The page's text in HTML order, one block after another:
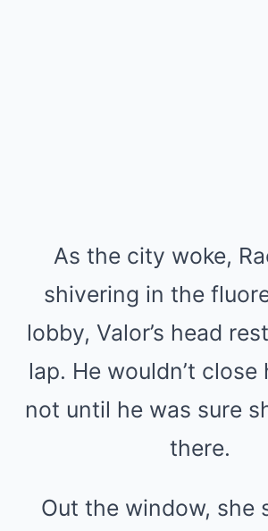
As the city woke,
shivering in the
lobby, Valor’s head
lap. He wouldn’t
not until he was sure
there.
Out the window, she